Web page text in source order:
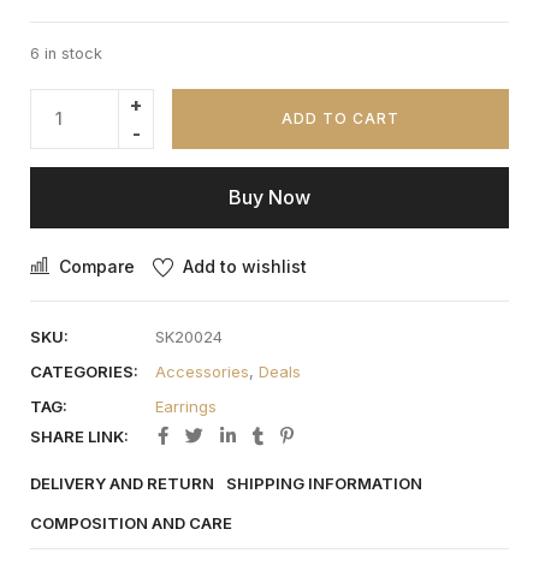
6 in stock
ADD TO CART
Buy Now
Compare Add to wishlist
SKU:
SK20024
CATEGORIES:
Accessories, Deals
TAG:
Earrings
SHARE LINK:
DELIVERY AND RETURN SHIPPING INFORMATION
COMPOSITION AND CARE